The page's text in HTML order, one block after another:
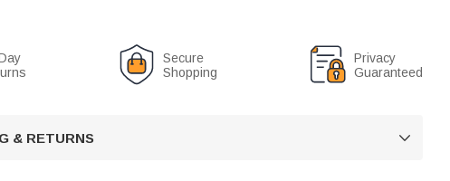
Secure
Shopping
Privacy
Guaranteed
& RETURNS 